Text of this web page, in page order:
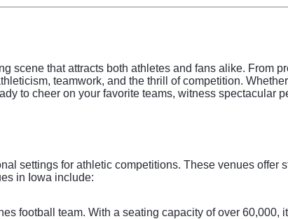
scene that attracts both athletes and fans alike. From
teamwork, and the thrill of competition.
to cheer on your favorite teams, witness spectacular
settings for athletic competitions. These venues offer
in Iowa include:
football team. With a seating capacity of over 60,000,